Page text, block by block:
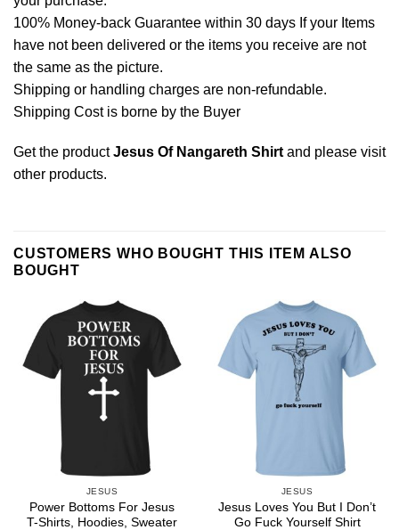
100% Money-back Guarantee within 30 days If your Items
have not been delivered or the items you receive are not
the same as the picture.
Shipping or handling charges are non-refundable.
Shipping Cost is borne by the Buyer
Get the productJesus Of Nangareth Shirtand please visit
other products.
CUSTOMERS WHO BOUGHT THIS ITEM ALSO
BOUGHT
JESUS
Power Bottoms For Jesus
T-Shirts, Hoodies, Sweater
JESUS
Jesus Loves You But I Don’t
Go Fuck Yourself Shirt